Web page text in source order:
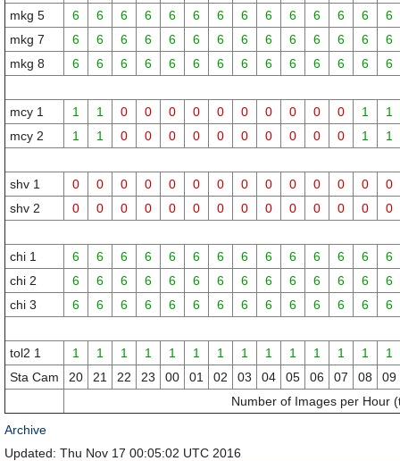
mkg 5
6 6 6 6 6 6 6 6 6 6 6 6 6
6
mkg 7
6 6 6 6 6 6 6 6 6 6 6 6 6
6
mkg 8
6 6 6 6 6 6 6 6 6 6 6 6 6 6
mcy 1 1 1 0 0 0 0 0 0 0 0 0 0 1
1
mcy 2
1 1 0 0 0 0 0 0 0 0 0 0 1 1
shv 1 0 0 0 0 0 0 0 0 0 0 0 0 0
0
shv 2
0 0 0 0 0 0 0 0 0 0 0 0 0 0
chi 1 6 6 6 6 6 6 6 6 6 6 6 6 6
6
chi 2
6 6 6 6 6 6 6 6 6 6 6 6 6
6
chi 3
6 6 6 6 6 6 6 6 6 6 6 6 6 6
tol2 1 1 1 1 1 1 1 1 1 1 1 1 1 1
1
Sta Cam
20 21 22 23 00 01 02 03 04 05 06 07 08
09
Number of Images per Hour
Archive
Updated: Thu Nov 17 00:05:02 UTC 2016